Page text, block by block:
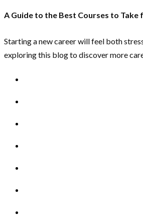
A Guide to the Best Courses to Take
Starting a new career will feel both
exploring this blog to discover more